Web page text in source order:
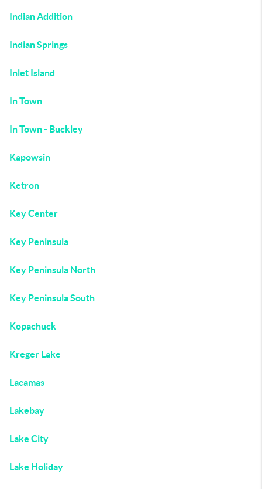
Indian Addition
Indian Springs
Inlet Island
In Town
In Town - Buckley
Kapowsin
Ketron
Key Center
Key Peninsula
Key Peninsula North
Key Peninsula South
Kopachuck
Kreger Lake
Lacamas
Lakebay
Lake City
Lake Holiday